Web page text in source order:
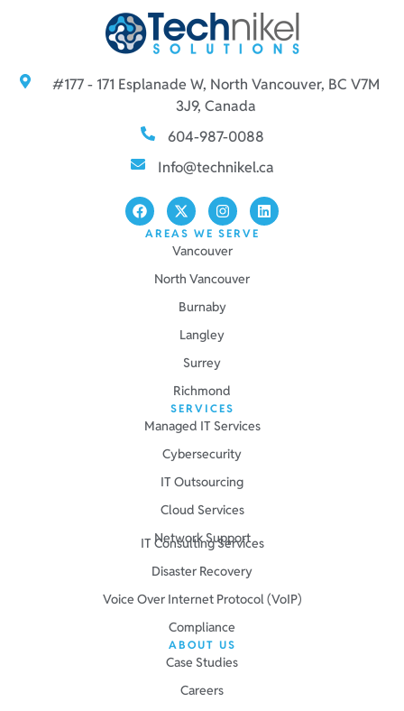
#177 - 171 Esplanade W, North Vancouver, BC V7M
3J9, Canada
604-987-0088
Info@technikel.ca
AREAS WE SERVE
Vancouver
North Vancouver
Burnaby
Langley
Surrey
Richmond
SERVICES
Managed IT Services
Cybersecurity
IT Outsourcing
Cloud Services
Network Support
IT Consulting Services
Disaster Recovery
Voice Over Internet Protocol (VoIP)
Compliance
ABOUT US
Case Studies
Careers